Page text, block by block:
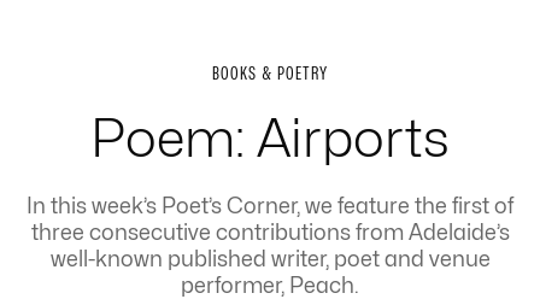
BOOKS & POETRY
Poem: Airports
In this week’s Poet’s Corner, we feature the first of
three consecutive contributions from Adelaide’s
well-known published writer, poet and venue
performer, Peach.